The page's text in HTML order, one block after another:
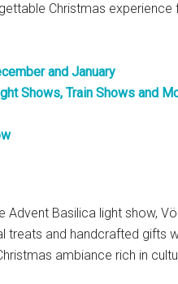
Christmas experience
and January
Shows, Train Shows and
Advent Basilica light show,
treats and handcrafted gifts
ambiance rich in